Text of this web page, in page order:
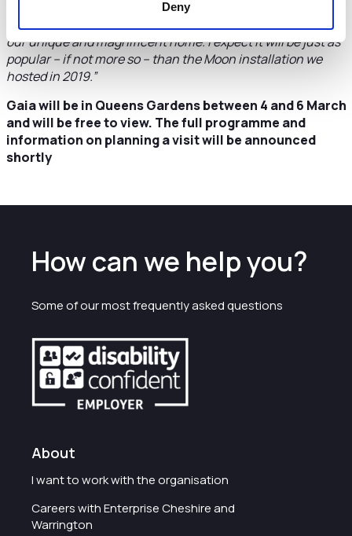
Deny
“I’m delighted that the council is able to support this
thought-provoking, three-dimensional artwork of Earth,
our unique and magnificent home. I expect it will be just as
popular – if not more so – than the Moon installation we
hosted in 2019.”
Gaia will be in Queens Gardens between 4 and 6 March
and will be free to view. The full programme and
information on planning a visit will be announced
shortly
How can we help you?
Some of our most frequently asked questions
About
I want to work with the organisation
Careers with Enterprise Cheshire and
Warrington